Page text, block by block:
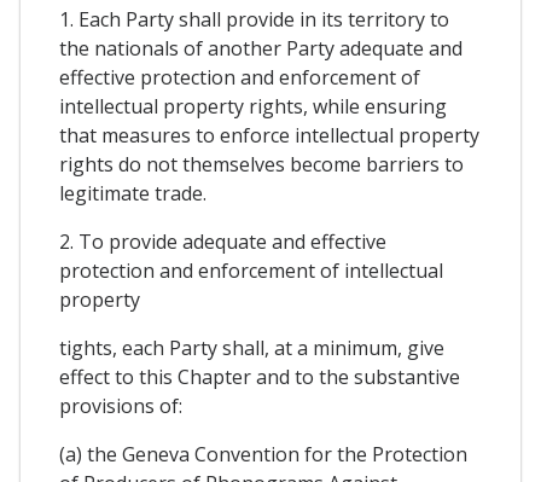
1. Each Party shall provide in its territory to
the nationals of another Party adequate and
effective protection and enforcement of
intellectual property rights, while ensuring
that measures to enforce intellectual property
rights do not themselves become barriers to
legitimate trade.
2. To provide adequate and effective
protection and enforcement of intellectual
property
tights, each Party shall, at a minimum, give
effect to this Chapter and to the substantive
provisions of:
(a) the Geneva Convention for the Protection